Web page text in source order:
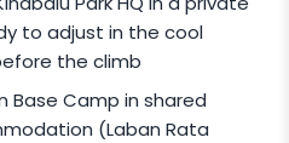
Changes & Fluctuations.
view latest promo price &
to adjust in the cool
the climb
Base Camp in shared
(Laban Rata